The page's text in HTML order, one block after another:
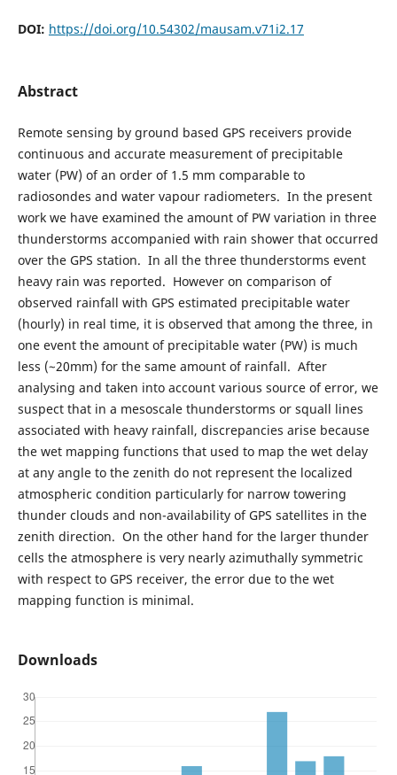
DOI: https://doi.org/10.54302/mausam.v71i2.17
Abstract
Remote sensing by ground based GPS receivers provide
continuous and accurate measurement of precipitable
water (PW) of an order of 1.5 mm comparable to
radiosondes and water vapour radiometers. In the present
work we have examined the amount of PW variation in three
thunderstorms accompanied with rain shower that occurred
over the GPS station. In all the three thunderstorms event
heavy rain was reported. However on comparison of
observed rainfall with GPS estimated precipitable water
(hourly) in real time, it is observed that among the three, in
one event the amount of precipitable water (PW) is much
less (~20mm) for the same amount of rainfall. After
analysing and taken into account various source of error, we
suspect that in a mesoscale thunderstorms or squall lines
associated with heavy rainfall, discrepancies arise because
the wet mapping functions that used to map the wet delay
at any angle to the zenith do not represent the localized
atmospheric condition particularly for narrow towering
thunder clouds and non-availability of GPS satellites in the
zenith direction. On the other hand for the larger thunder
cells the atmosphere is very nearly azimuthally symmetric
with respect to GPS receiver, the error due to the wet
mapping function is minimal.
Downloads